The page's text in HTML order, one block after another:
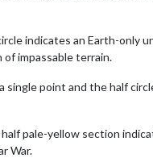
indicates an Earth-only
impassable terrain.
single point and the half
pale-yellow section
War.